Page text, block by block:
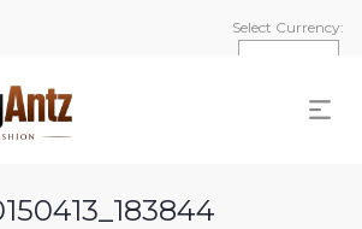
Select Currency: